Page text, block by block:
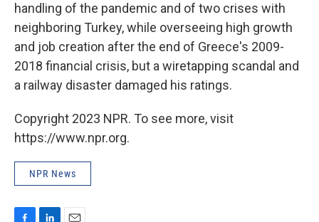
handling of the pandemic and of two crises with
neighboring Turkey, while overseeing high growth
and job creation after the end of Greece's 2009-
2018 financial crisis, but a wiretapping scandal and
a railway disaster damaged his ratings.
Copyright 2023 NPR. To see more, visit
https://www.npr.org.
NPR News